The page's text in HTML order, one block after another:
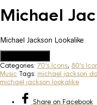
Michael
Michael Jackson Lookalike
Categories: 70's Icons, 80's
Music Tags: michael jackson
michael jackson lookalike
Share on Facebook